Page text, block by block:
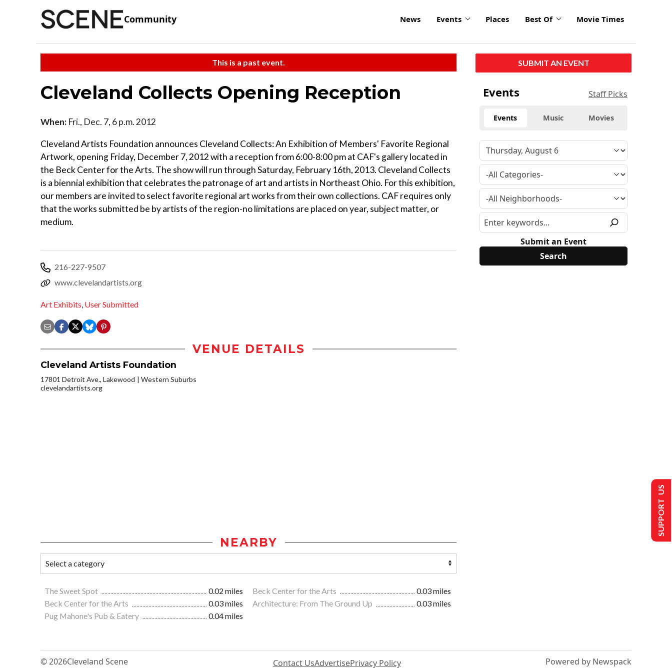
Community News Events Places Best Of Movie Times
This is a past event.
Cleveland Collects Opening Reception
When: Fri., Dec. 7, 6 p.m. 2012
Cleveland Artists Foundation announces Cleveland Collects: An Exhibition of Members' Favorite Regional
Artwork, opening Friday, December 7, 2012 with a reception from 6:00-8:00 pm at CAF's gallery located in
the Beck Center for the Arts. The show will run through Saturday, February 16th, 2013. Cleveland Collects
is a biennial exhibition that celebrates the patronage of art and artists in Northeast Ohio. For this exhibition,
our members are invited to select favorite regional art works from their own collections. CAF requires only
that the works submitted be by artists of the region-no limitations are placed on year, subject matter, or
medium.
216-227-9507
www.clevelandartists.org
Art Exhibits, User Submitted
VENUE DETAILS
Cleveland Artists Foundation
17801 Detroit Ave., Lakewood
Western Suburbs
clevelandartists.org
NEARBY
The Sweet Spot 0.02 miles Beck Center for the Arts
0.03 miles
Beck Center for the Arts
0.03 miles Architecture: From The Ground Up
0.03 miles
Pug Mahone's Pub & Eatery
0.04 miles
SUBMIT AN EVENT
Events Staff Picks
Events Music Movies
Submit an Event
© 2026Cleveland Scene Contact UsAdvertisePrivacy Policy Powered by Newspack
SUPPORT US